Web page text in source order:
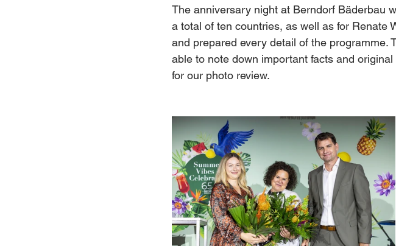
The anniversary night at Berndorf Bäderbau
a total of ten countries, as well as for Renate
and prepared every detail of the programme.
able to note down important facts and
for our photo review.